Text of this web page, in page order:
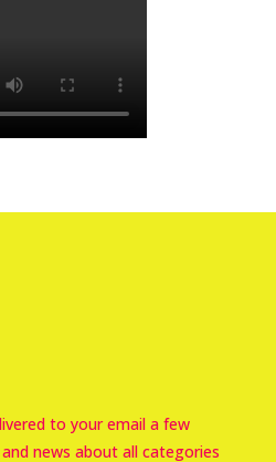
to your email a few
news about all categories